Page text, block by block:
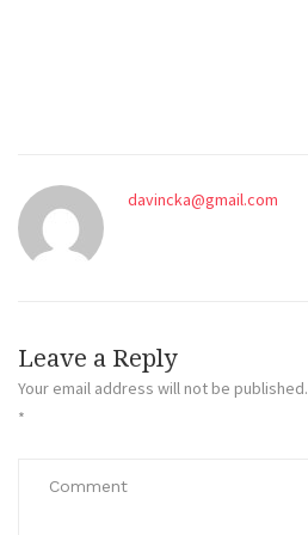
davincka@gmail.com
Leave a Reply
Your email address will not be published.
*